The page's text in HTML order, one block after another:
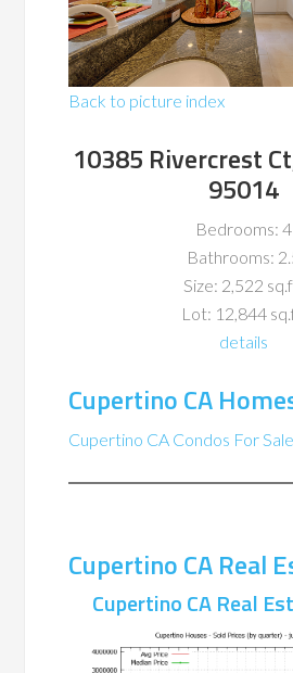
Back to picture index
10385 Rivercrest
95014
Bedrooms: 4
Bathrooms:
Size: 2,522
Lot: 12,844
details
Cupertino CA
Cupertino CA Condos For Sale
Cupertino CA Real
Cupertino CA Real